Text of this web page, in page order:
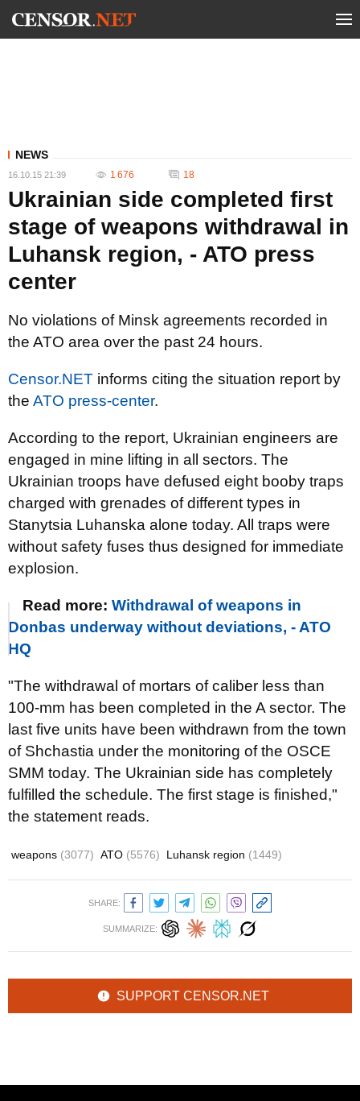
NEWS
16.10.15 21:39 1 676 18
Ukrainian side completed first
stage of weapons withdrawal in
Luhansk region, - ATO press
center
No violations of Minsk agreements recorded in
the ATO area over the past 24 hours.
Censor.NET informs citing the situation report by
the ATO press-center.
According to the report, Ukrainian engineers are
engaged in mine lifting in all sectors. The
Ukrainian troops have defused eight booby traps
charged with grenades of different types in
Stanytsia Luhanska alone today. All traps were
without safety fuses thus designed for immediate
explosion.
Read more: Withdrawal of weapons in
Donbas underway without deviations, - ATO
HQ
"The withdrawal of mortars of caliber less than
100-mm has been completed in the A sector. The
last five units have been withdrawn from the town
of Shchastia under the monitoring of the OSCE
SMM today. The Ukrainian side has completely
fulfilled the schedule. The first stage is finished,"
the statement reads.
weapons (3077) ATO (5576) Luhansk region (1449)
SHARE:
SUMMARIZE:
SUPPORT CENSOR.NET